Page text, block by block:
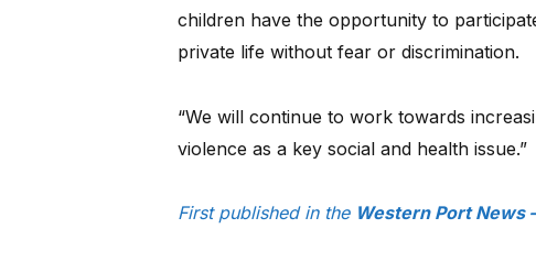
children have the opportunity to
private life without fear or discrimination.
“We will continue to work towards
violence as a key social and health issue.”
First published in the Western Port News